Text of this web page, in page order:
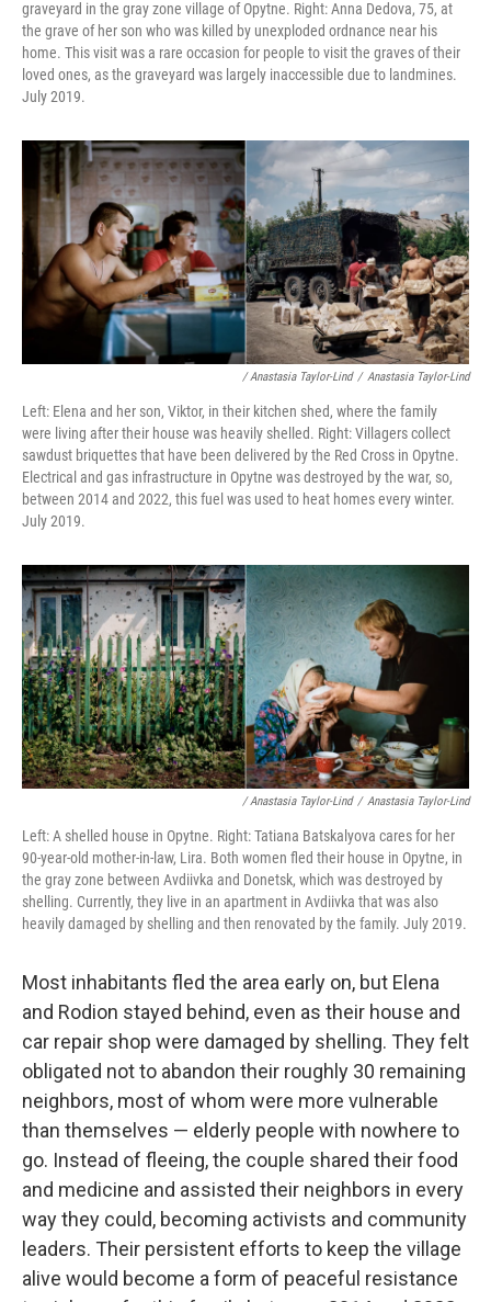
graveyard in the gray zone village of Opytne. Right: Anna Dedova, 75, at
the grave of her son who was killed by unexploded ordnance near his
home. This visit was a rare occasion for people to visit the graves of their
loved ones, as the graveyard was largely inaccessible due to landmines.
July 2019.
/ Anastasia Taylor-Lind / Anastasia Taylor-Lind
Left: Elena and her son, Viktor, in their kitchen shed, where the family
were living after their house was heavily shelled. Right: Villagers collect
sawdust briquettes that have been delivered by the Red Cross in Opytne.
Electrical and gas infrastructure in Opytne was destroyed by the war, so,
between 2014 and 2022, this fuel was used to heat homes every winter.
July 2019.
/ Anastasia Taylor-Lind / Anastasia Taylor-Lind
Left: A shelled house in Opytne. Right: Tatiana Batskalyova cares for her
90-year-old mother-in-law, Lira. Both women fled their house in Opytne, in
the gray zone between Avdiivka and Donetsk, which was destroyed by
shelling. Currently, they live in an apartment in Avdiivka that was also
heavily damaged by shelling and then renovated by the family. July 2019.
Most inhabitants fled the area early on, but Elena
and Rodion stayed behind, even as their house and
car repair shop were damaged by shelling. They felt
obligated not to abandon their roughly 30 remaining
neighbors, most of whom were more vulnerable
than themselves — elderly people with nowhere to
go. Instead of fleeing, the couple shared their food
and medicine and assisted their neighbors in every
way they could, becoming activists and community
leaders. Their persistent efforts to keep the village
alive would become a form of peaceful resistance